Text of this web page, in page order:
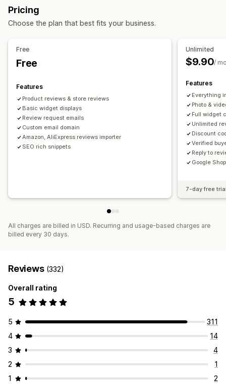
Review highlights
Product grouping
Filtering Rich snippets
Ways to collect reviews
Email requests
Promotions
Review migration Review syndication
Automations
Custom requests
Display options
Analytics
Pricing
Choose the plan that best fits your business.
Free
Free
Features
Product reviews & store reviews
Basic widget displays
Review request emails
Custom email domain
Amazon, AliExpress reviews importer
SEO rich snippets
Unlimited
$9.90/
Features
Everything
Photo &
Full widget
Unlimited
Discount
Verified
Reply to
Google
7-day free
All charges are billed in USD. Recurring and usage-based charges are
billed every 30 days.
Reviews (332)
Overall rating
5
5
311
4
14
3
4
2
1
1
2